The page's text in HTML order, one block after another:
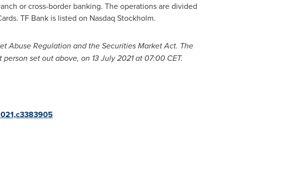
or cross-border banking. The operations are divided
TF Bank is listed on Nasdaq Stockholm.
Abuse Regulation and the Securities Market Act. The
set out above, on 13 July 2021at 07:00 CET.